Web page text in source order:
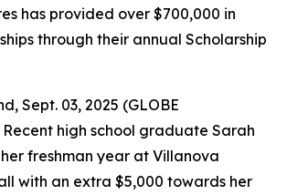
has provided over $700,000 in
through their annual Scholarship
Sept. 03, 2025 (GLOBE
Recent high school graduate Sarah
freshman year at Villanova
with an extra $5,000 towards her